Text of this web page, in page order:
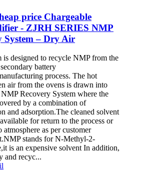
price Chargeable
- ZJRH SERIES NMP
System – Dry Air
is designed to recycle NMP from the
battery
process. The hot
air from the ovens is drawn into
Recovery System where the
by a combination of
and adsorption.The cleaned solvent
for return to the process or
atmosphere as per customer
stands for N-Methyl-2-
is an expensive solvent In addition,
and recyc...